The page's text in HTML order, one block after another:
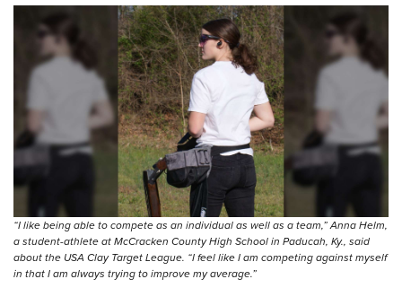
“I like being able to compete as an individual as well as a team,” Anna Helm,
a student-athlete at McCracken County High School in Paducah, Ky., said
about the USA Clay Target League. “I feel like I am competing against myself
in that I am always trying to improve my average.”